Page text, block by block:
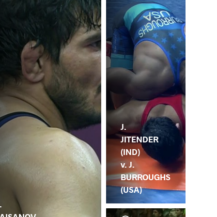
J.
JITENDER
(IND)
v. J.
BURROUGHS
(USA)